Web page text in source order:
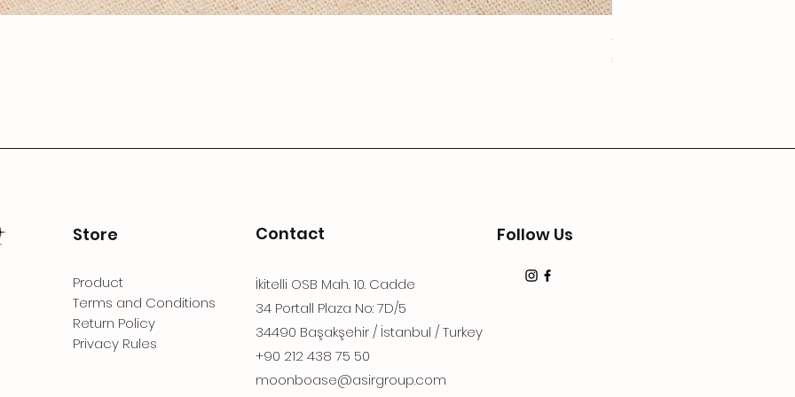
3Lugoldyzkseti
Price
€19.99
Store
Product
Terms and Conditions
Return Policy
Privacy Rules
Contact
İkitelli OSB Mah. 10. Cadde
34 Portall Plaza No: 7D/5
34490 Başakşehir / İstanbul / Turkey
+90 212 438 75 50
moonboase@asirgroup.com
Follow Us